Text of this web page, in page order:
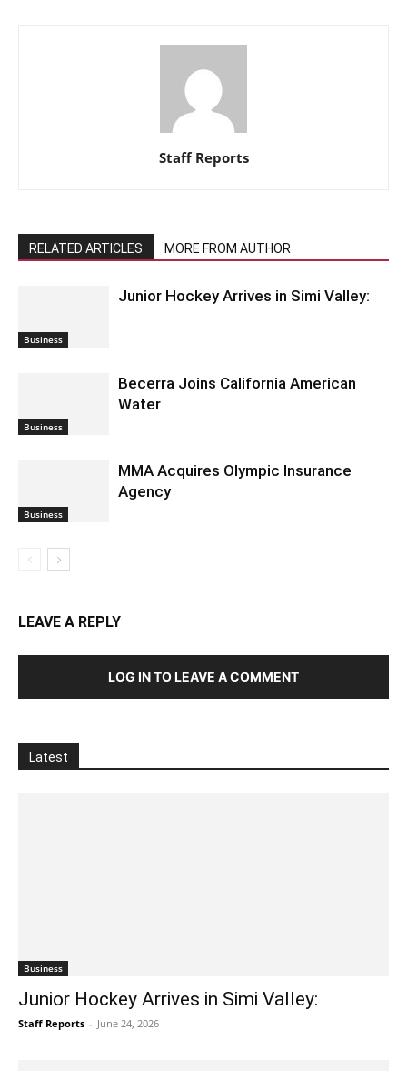
Staff Reports
RELATED ARTICLES MORE FROM AUTHOR
Business
Junior Hockey Arrives in Simi Valley:
Business
Becerra Joins California American
Water
Business
MMA Acquires Olympic Insurance
Agency
LEAVE A REPLY
LOG IN TO LEAVE A COMMENT
Latest
Business
Junior Hockey Arrives in Simi Valley:
Staff Reports - June 24, 2026